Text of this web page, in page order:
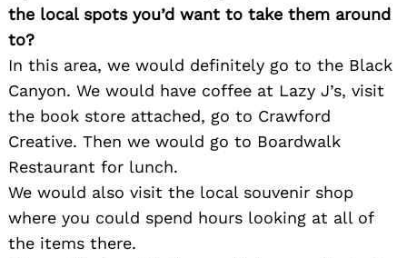
the local spots you’d want to take them around
to?
In this area, we would definitely go to the Black
Canyon. We would have coffee at Lazy J’s, visit
the book store attached, go to Crawford
Creative. Then we would go to Boardwalk
Restaurant for lunch.
We would also visit the local souvenir shop
where you could spend hours looking at all of
the items there.